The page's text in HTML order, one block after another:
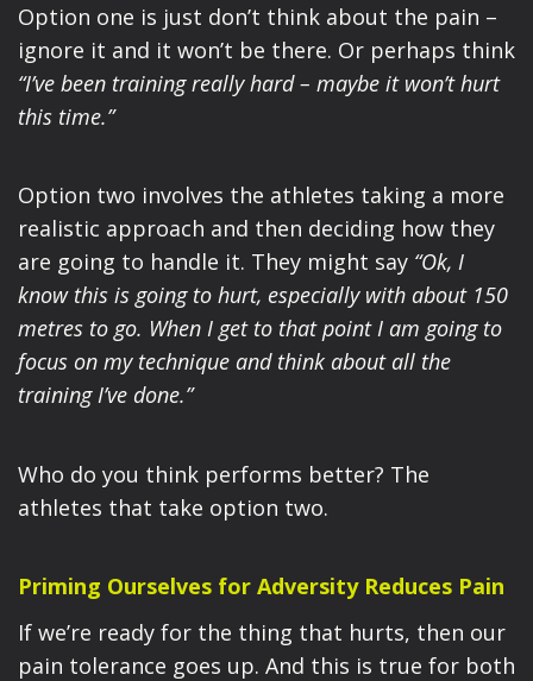
Option one is just don’t think about the pain –
ignore it and it won’t be there. Or perhaps think
“I’ve been training really hard – maybe it won’t hurt
this time.”
Option two involves the athletes taking a more
realistic approach and then deciding how they
are going to handle it. They might say “Ok, I
know this is going to hurt, especially with about 150
metres to go. When I get to that point I am going to
focus on my technique and think about all the
training I’ve done.”
Who do you think performs better? The
athletes that take option two.
Priming Ourselves for Adversity Reduces Pain
If we’re ready for the thing that hurts, then our
pain tolerance goes up. And this is true for both